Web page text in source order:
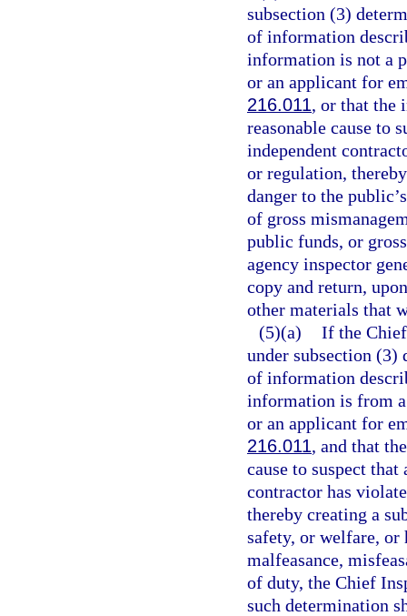
subsection (3)
of information
information is not a
or an applicant for
216.011, or that the
reasonable cause to
independent
or regulation,
danger to the
of gross
public funds, or
agency inspector
copy and return,
other materials that
(5)(a) If the
under subsection (3)
of information
information is from
or an applicant for
216.011, and that
cause to suspect
contractor has
thereby creating a
safety, or welfare, or
malfeasance,
of duty, the Chief
such determination